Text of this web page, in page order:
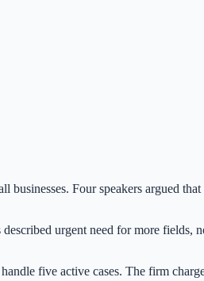
businesses. Four speakers argued that
urgent need for more fields,
five active cases. The firm